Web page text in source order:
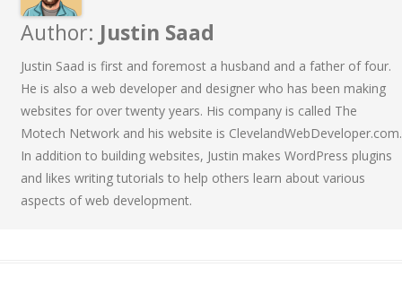
Author: Justin Saad
Justin Saad is first and foremost a husband and a father of four.
He is also a web developer and designer who has been making
websites for over twenty years. His company is called The
Motech Network and his website is ClevelandWebDeveloper.com.
In addition to building websites, Justin makes WordPress plugins
and likes writing tutorials to help others learn about various
aspects of web development.